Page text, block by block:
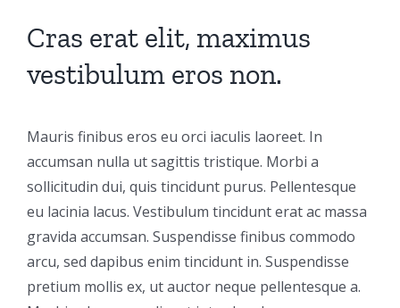
Cras erat elit, maximus
vestibulum eros non.
Mauris finibus eros eu orci iaculis laoreet. In
accumsan nulla ut sagittis tristique. Morbi a
sollicitudin dui, quis tincidunt purus. Pellentesque
eu lacinia lacus. Vestibulum tincidunt erat ac massa
gravida accumsan. Suspendisse finibus commodo
arcu, sed dapibus enim tincidunt in. Suspendisse
pretium mollis ex, ut auctor neque pellentesque a.